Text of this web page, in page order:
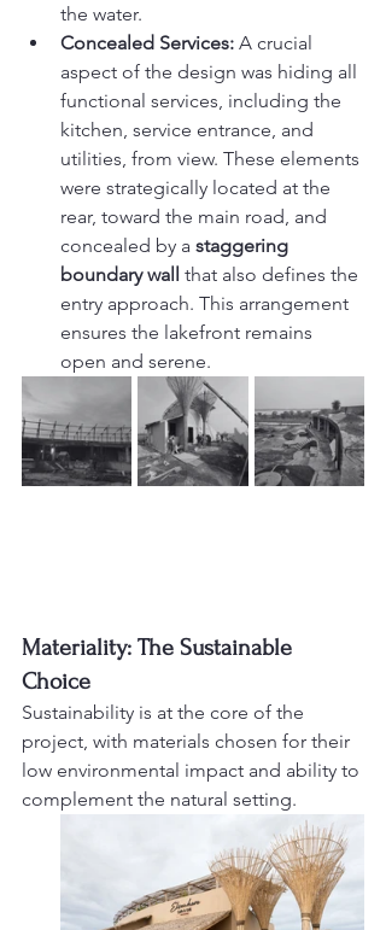
the water.
Concealed Services: A crucial
aspect of the design was hiding all
functional services, including the
kitchen, service entrance, and
utilities, from view. These elements
were strategically located at the
rear, toward the main road, and
concealed by a staggering
boundary wall that also defines the
entry approach. This arrangement
ensures the lakefront remains
open and serene.
Materiality: The Sustainable
Choice
Sustainability is at the core of the
project, with materials chosen for their
low environmental impact and ability to
complement the natural setting.